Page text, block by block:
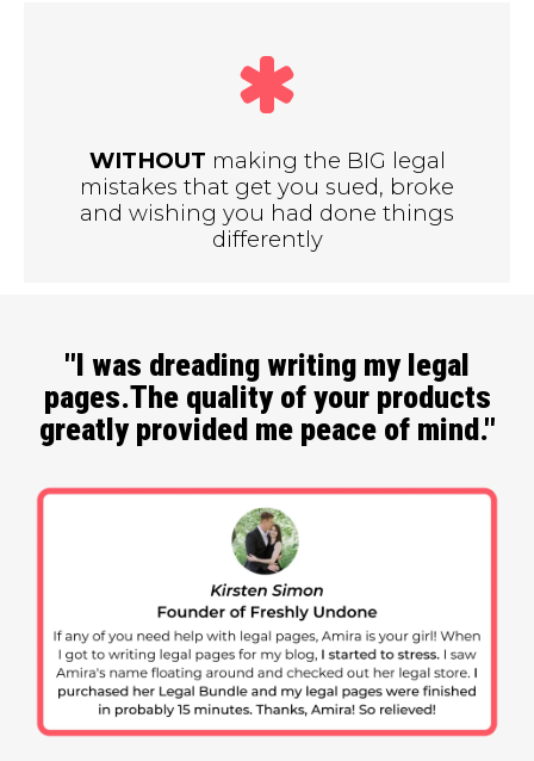
WITHOUT making the BIG legal
mistakes that get you sued, broke
and wishing you had done things
differently
"I was dreading writing my legal
pages.The quality of your products
greatly provided me peace of mind."